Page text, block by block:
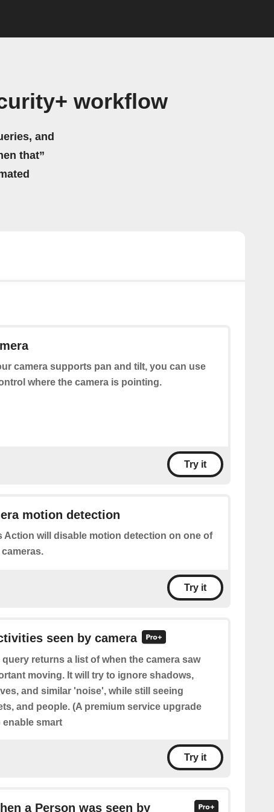
workflow
and
that”
camera supports pan and tilt, you can use
where the camera is pointing.
Try it
motion detection
Action will disable motion detection on one of
Try it
seen by camera
query returns a list of when the camera saw
moving. It will try to ignore shadows,
and similar 'noise', while still seeing
and people. (A premium service upgrade
smart
Try it
a Person was seen by